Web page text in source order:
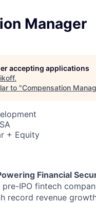
Manager
accepting applications
.
to "Compensation
+ Equity
Financial
IPO fintech
record revenue